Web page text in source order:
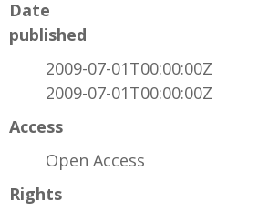
Date
published
2009-07-01T00:00:00Z
2009-07-01T00:00:00Z
Access
Open Access
Rights